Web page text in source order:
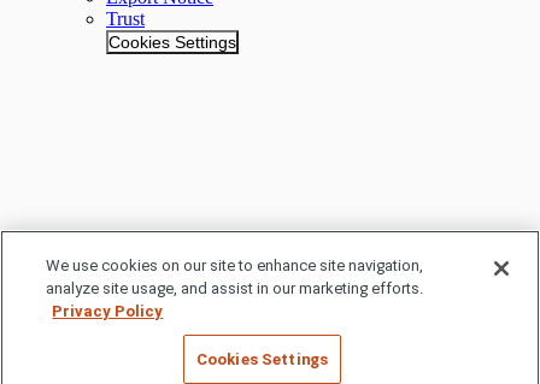
Trust
Cookies Settings
We use cookies on our site to enhance site navigation,
analyze site usage, and assist in our marketing efforts.
Privacy Policy
Cookies Settings